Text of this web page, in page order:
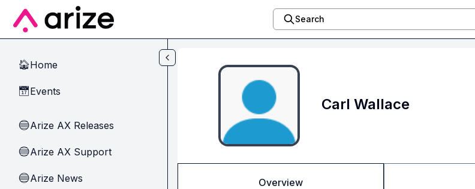
Skip to main content
Search
🏠Home
📅Events
🔵Arize AX Releases
🔵Arize AX Support
🔵Arize News
Carl Wallace
Overview